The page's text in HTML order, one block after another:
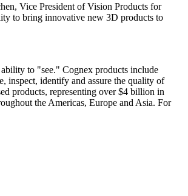
Vice President of Vision Products for
to bring innovative new 3D products to
to "see." Cognex products include
inspect, identify and assure the quality of
products, representing over $4 billion in
the Americas, Europe and Asia. For